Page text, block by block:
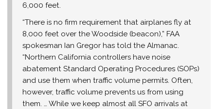
6,000 feet.
“There is no firm requirement that airplanes fly at
8,000 feet over the Woodside (beacon),” FAA
spokesman Ian Gregor has told the Almanac.
“Northern California controllers have noise
abatement Standard Operating Procedures (SOPs)
and use them when traffic volume permits. Often,
however, traffic volume prevents us from using
them. … While we keep almost all SFO arrivals at